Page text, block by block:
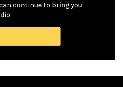
continue to bring you